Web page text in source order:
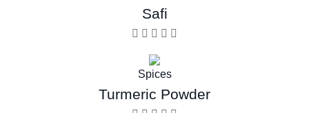
Safi
Spices
Turmeric Powder